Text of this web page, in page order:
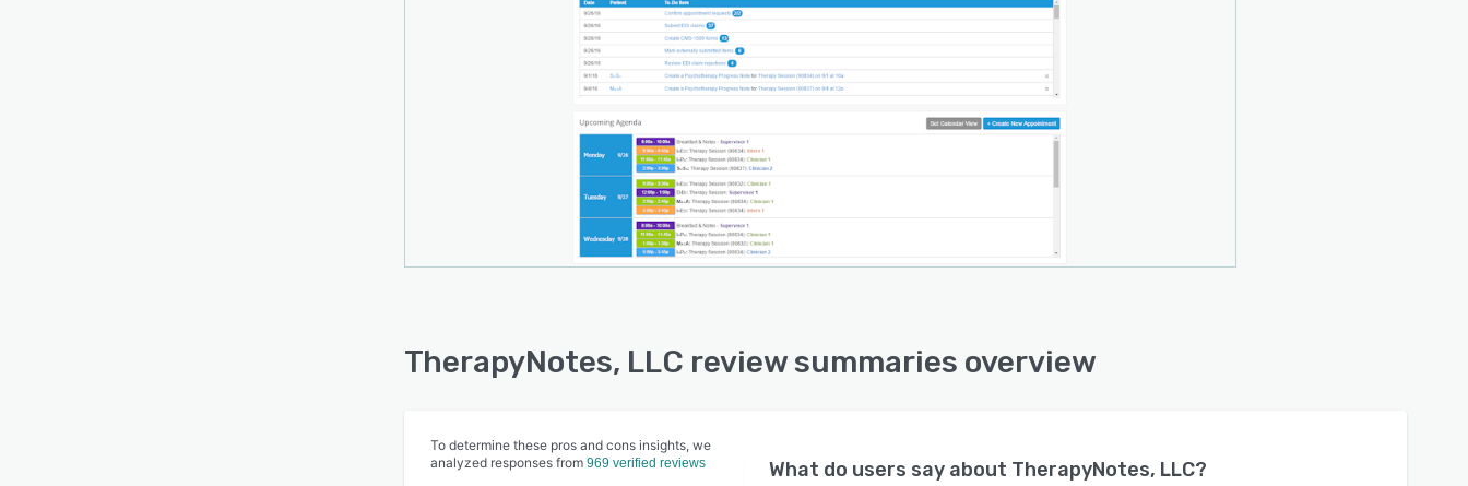
TherapyNotes, LLC review summaries overview
To determine these pros and cons insights, we
analyzed responses from 969 verified reviews What do users say about TherapyNotes, LLC?